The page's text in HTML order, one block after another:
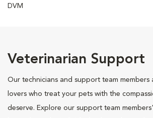
DVM
Veterinarian Support
Our technicians and support team members
lovers who treat your pets with the
deserve. Explore our support team